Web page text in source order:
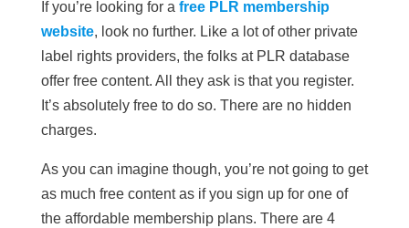
If you’re looking for a free PLR membership
website, look no further. Like a lot of other private
label rights providers, the folks at PLR database
offer free content. All they ask is that you register.
It’s absolutely free to do so. There are no hidden
charges.
As you can imagine though, you’re not going to get
as much free content as if you sign up for one of
the affordable membership plans. There are 4